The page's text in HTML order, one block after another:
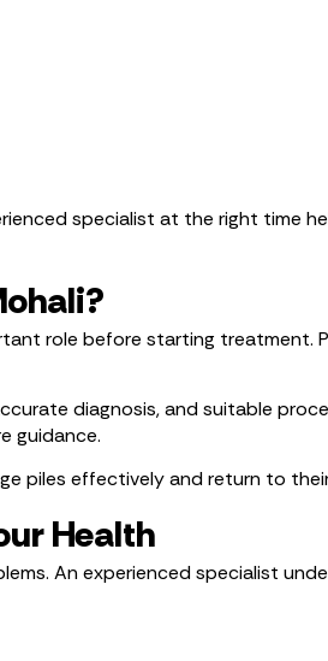
specialist at the right time
role before starting treatment.
diagnosis, and suitable
guidance.
piles effectively and return to
Health
An experienced specialist